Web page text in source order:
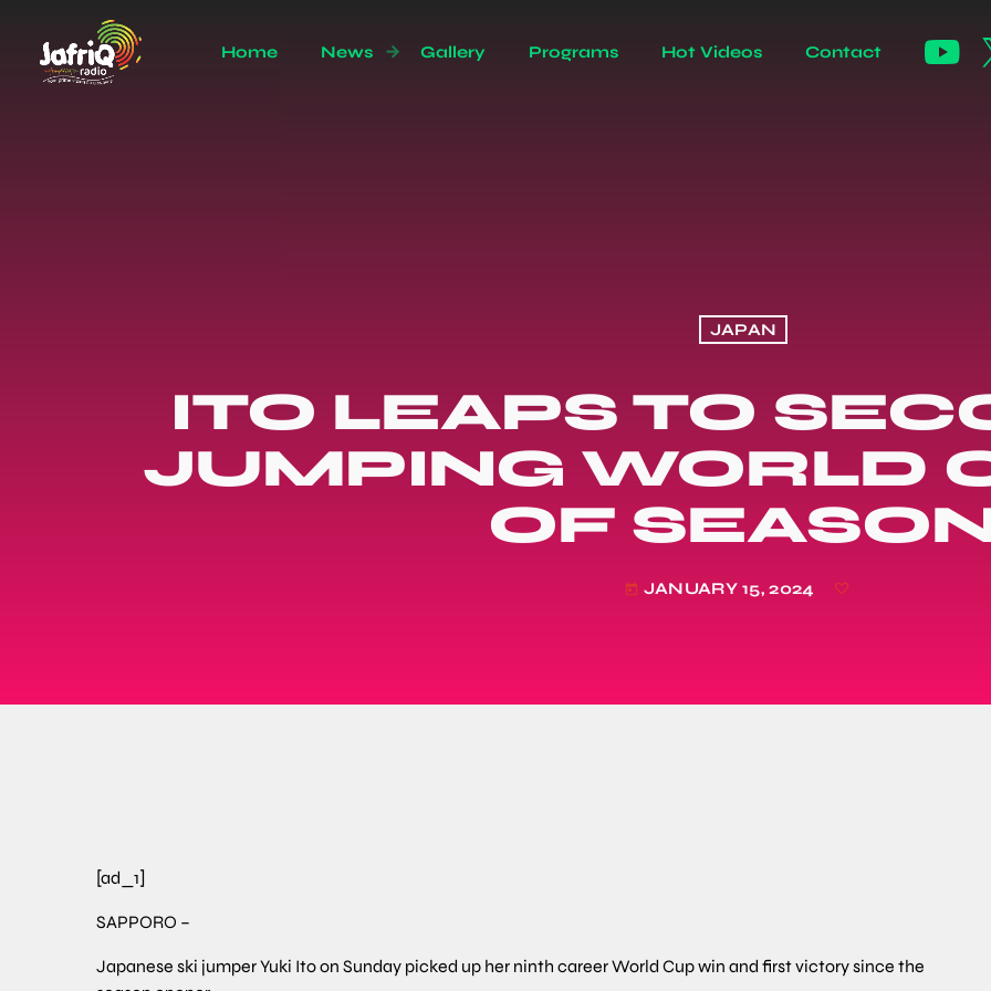
Home News Gallery Programs Hot Videos Contact
JAPAN
ITO LEAPS TO
JUMPING WORLD
OF
today JANUARY 15, 2024
[ad_1]
SAPPORO –
Japanese ski jumper Yuki Ito on Sunday picked up her ninth career World Cup win and first victory since the